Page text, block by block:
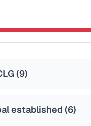
(9)
established (6)